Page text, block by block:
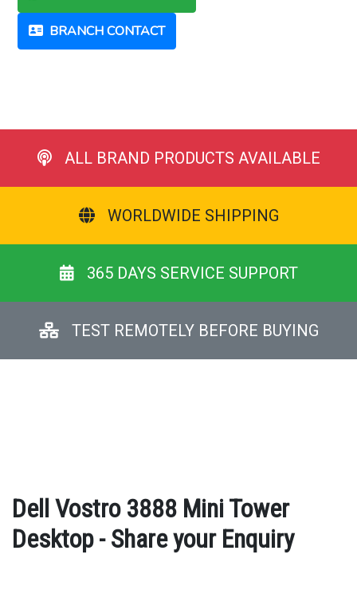
BRANCH CONTACT
ALL BRAND PRODUCTS AVAILABLE
WORLDWIDE SHIPPING
365 DAYS SERVICE SUPPORT
TEST REMOTELY BEFORE BUYING
Dell Vostro 3888 Mini Tower
Desktop - Share your Enquiry